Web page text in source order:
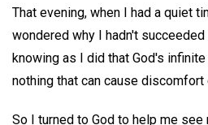
That evening, when I had a quiet
wondered why I hadn't
knowing as I did that God's
nothing that can cause discomfort
So I turned to God to help me